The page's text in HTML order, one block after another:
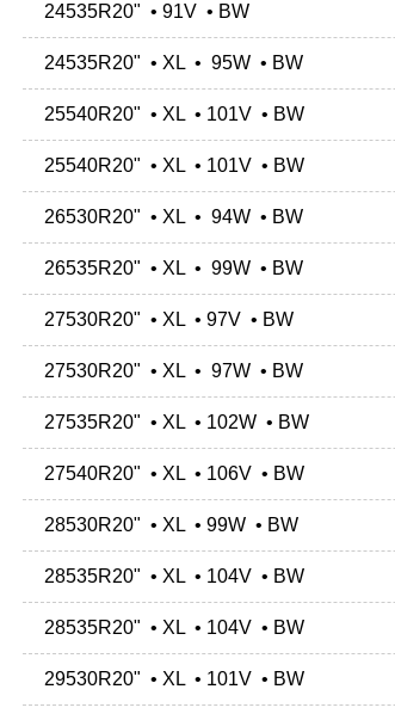
24535R20" • 91V • BW
24535R20" • XL • 95W • BW
25540R20" • XL • 101V • BW
25540R20" • XL • 101V • BW
26530R20" • XL • 94W • BW
26535R20" • XL • 99W • BW
27530R20" • XL • 97V • BW
27530R20" • XL • 97W • BW
27535R20" • XL • 102W • BW
27540R20" • XL • 106V • BW
28530R20" • XL • 99W • BW
28535R20" • XL • 104V • BW
28535R20" • XL • 104V • BW
29530R20" • XL • 101V • BW